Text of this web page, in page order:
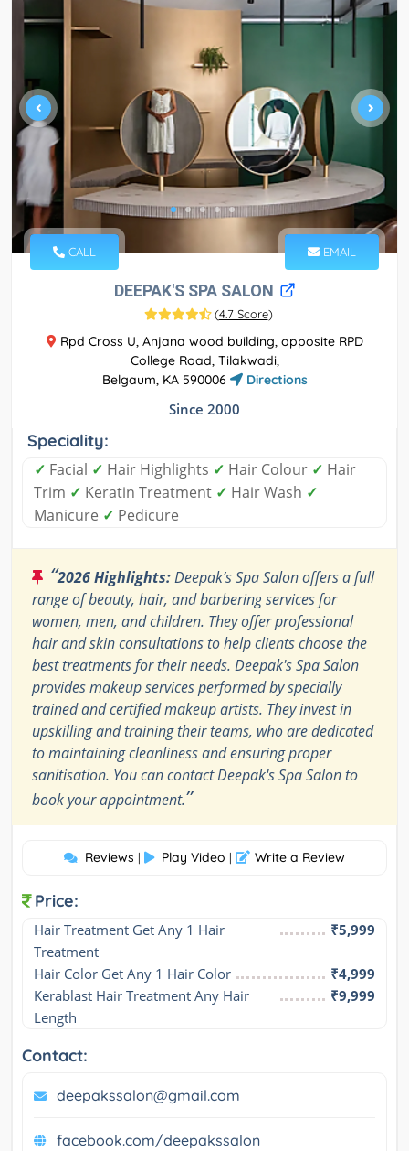
CALL EMAIL
DEEPAK'S SPA SALON
(4.7 Score)
Rpd Cross U, Anjana wood building, opposite RPD
College Road, Tilakwadi,
Belgaum, KA 590006
Directions
Since 2000
Speciality:
✓ Facial ✓ Hair Highlights ✓ Hair Colour ✓ Hair
Trim ✓ Keratin Treatment ✓ Hair Wash ✓
Manicure ✓ Pedicure
“2026 Highlights:Deepak’s Spa Salon offers a full
range of beauty, hair, and barbering services for
women, men, and children. They offer professional
hair and skin consultations to help clients choose the
best treatments for their needs. Deepak's Spa Salon
provides makeup services performed by specially
trained and certified makeup artists. They invest in
upskilling and training their teams, who are dedicated
to maintaining cleanliness and ensuring proper
sanitisation. You can contact Deepak's Spa Salon to
book your appointment.”
Reviews | Play Video | Write a Review
Price:
Hair Treatment Get Any 1 Hair
Treatment
₹5,999
Hair Color Get Any 1 Hair Color
₹4,999
Kerablast Hair Treatment Any Hair
Length
₹9,999
Contact:
deepakssalon@gmail.com
facebook.com/deepakssalon